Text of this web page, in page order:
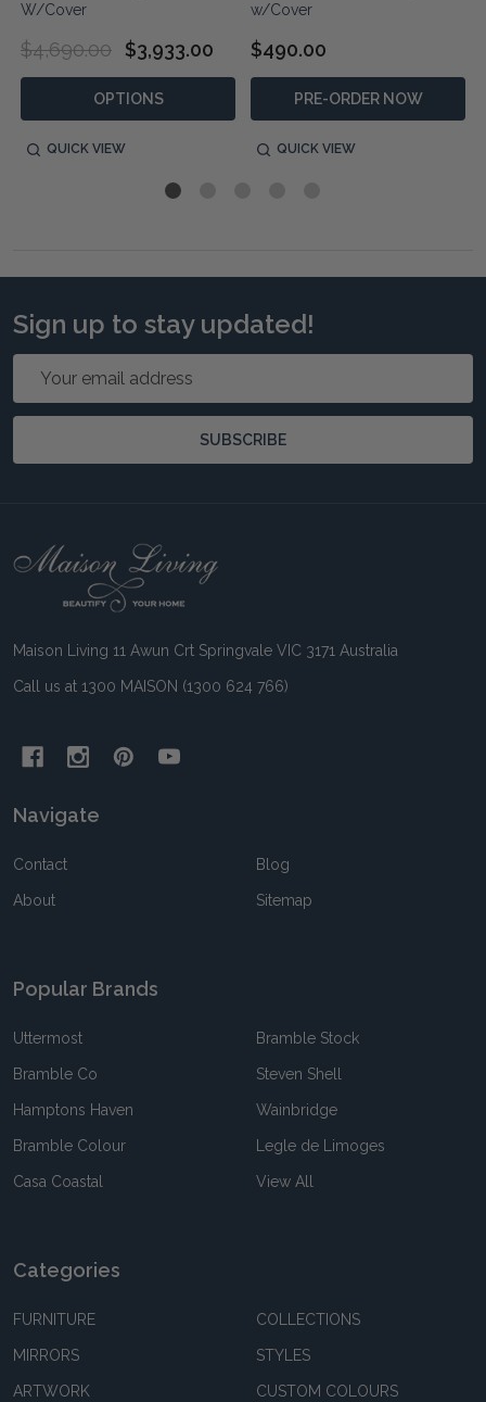
W/Cover
$4,690.00 $3,933.00
OPTIONS
QUICK VIEW
w/Cover
$490.00
PRE-ORDER NOW
QUICK VIEW
Sign up to stay updated!
Email
SUBSCRIBE
Footer
Maison Living 11 Awun Crt Springvale VIC 3171 Australia
Call us at 1300 MAISON (1300 624 766)
Navigate
Contact
About
Blog
Sitemap
Popular Brands
Uttermost
Bramble Co
Hamptons Haven
Bramble Colour
Casa Coastal
Bramble Stock
Steven Shell
Wainbridge
Legle de Limoges
View All
Categories
FURNITURE
MIRRORS
ARTWORK
COLLECTIONS
STYLES
CUSTOM COLOURS